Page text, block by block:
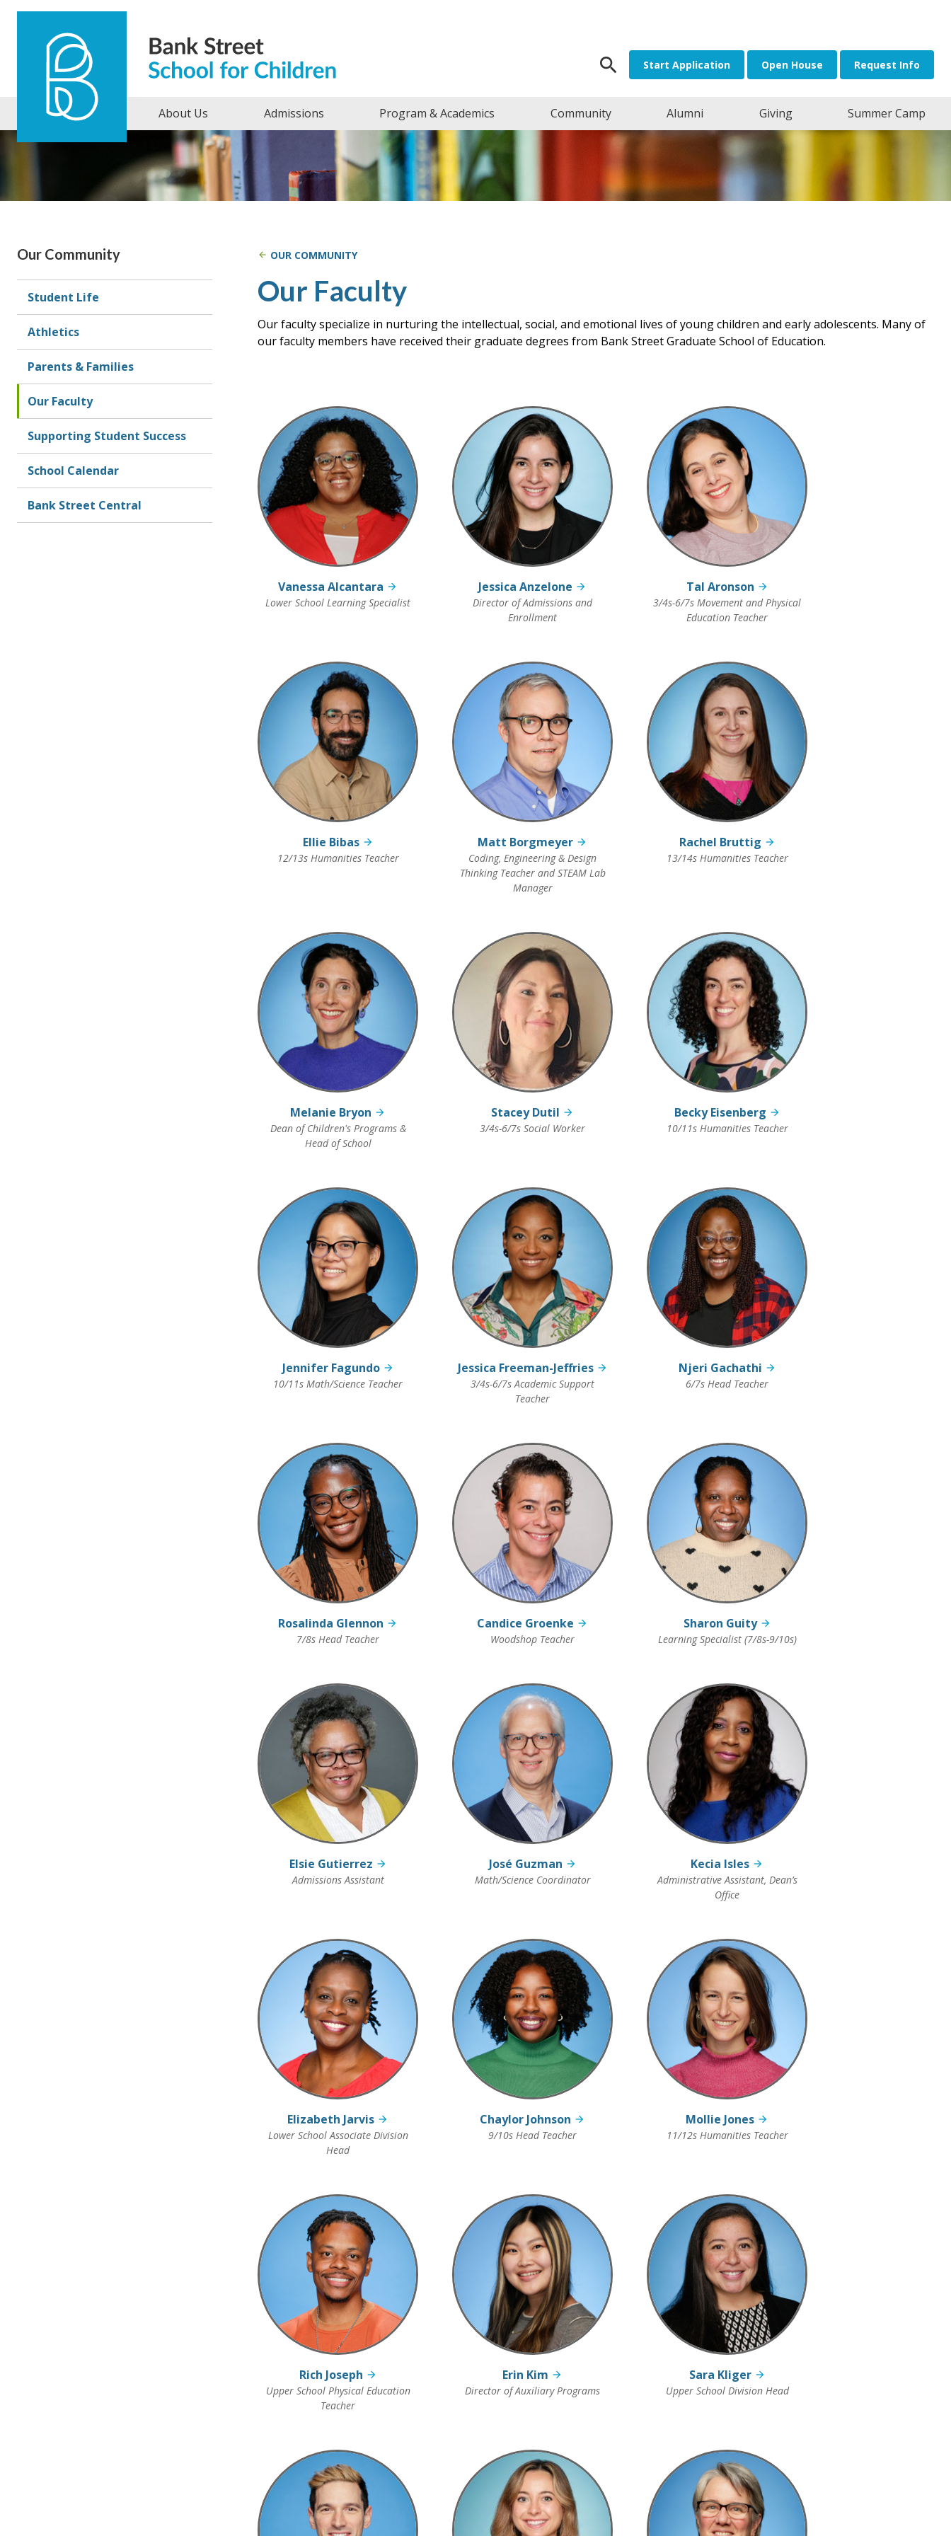
Skip to content
Search for:Start Application Open House Request Info
About Us Admissions Program & Academics Community Alumni Giving Summer Camp
Our Community
Student Life
Athletics
Parents & Families
Our Faculty
Supporting Student Success
School Calendar
Bank Street Central
OUR COMMUNITY
Our Faculty
Our faculty specialize in nurturing the intellectual, social, and emotional lives of young children and early adolescents. Many of
our faculty members have received their graduate degrees from Bank Street Graduate School of Education.
Vanessa Alcantara
Lower School Learning Specialist
Jessica Anzelone
Director of Admissions and
Enrollment
Tal Aronson
3/4s-6/7s Movement and Physical
Education Teacher
Ellie Bibas
12/13s Humanities Teacher
Matt Borgmeyer
Coding, Engineering & Design
Thinking Teacher and STEAM Lab
Manager
Rachel Bruttig
13/14s Humanities Teacher
Melanie Bryon
Dean of Children's Programs &
Head of School
Stacey Dutil
3/4s-6/7s Social Worker
Becky Eisenberg
10/11s Humanities Teacher
Jennifer Fagundo
10/11s Math/Science Teacher
Jessica Freeman-Jeffries
3/4s-6/7s Academic Support
Teacher
Njeri Gachathi
6/7s Head Teacher
Rosalinda Glennon
7/8s Head Teacher
Candice Groenke
Woodshop Teacher
Sharon Guity
Learning Specialist (7/8s-9/10s)
Elsie Gutierrez
Admissions Assistant
José Guzman
Math/Science Coordinator
Kecia Isles
Administrative Assistant, Dean’s
Office
Elizabeth Jarvis
Lower School Associate Division
Head
Chaylor Johnson
9/10s Head Teacher
Mollie Jones
11/12s Humanities Teacher
Rich Joseph
Upper School Physical Education
Teacher
Erin Kim
Director of Auxiliary Programs
Sara Kliger
Upper School Division Head